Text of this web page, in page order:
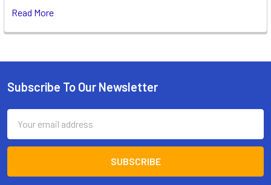
Read More
Footer
Subscribe To Our Newsletter
Address